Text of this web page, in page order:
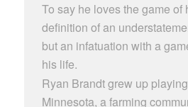
To say he loves the game of
definition of an
but an infatuation with a
his life.
Ryan Brandt grew up
Minnesota, a farming